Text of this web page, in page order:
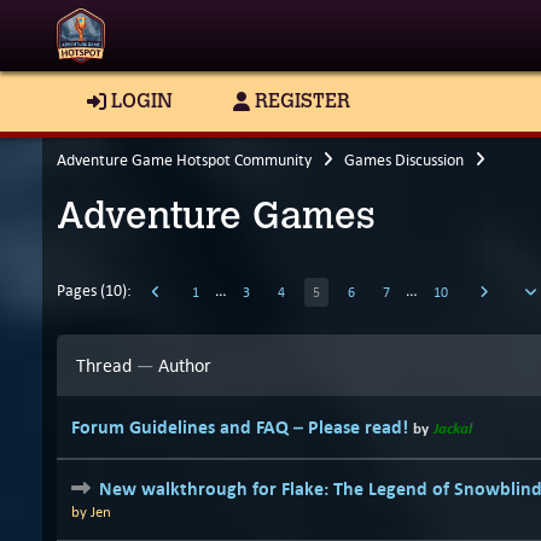
LOGIN REGISTER
Adventure Game Hotspot Community Games Discussion
Adventure Games
Pages (10): 1 … 3 4 5 6 7 … 10
Thread— Author
Forum Guidelines and FAQ – Please read! by Jackal
New walkthrough for Flake: The Legend of Snowblind
by Jen